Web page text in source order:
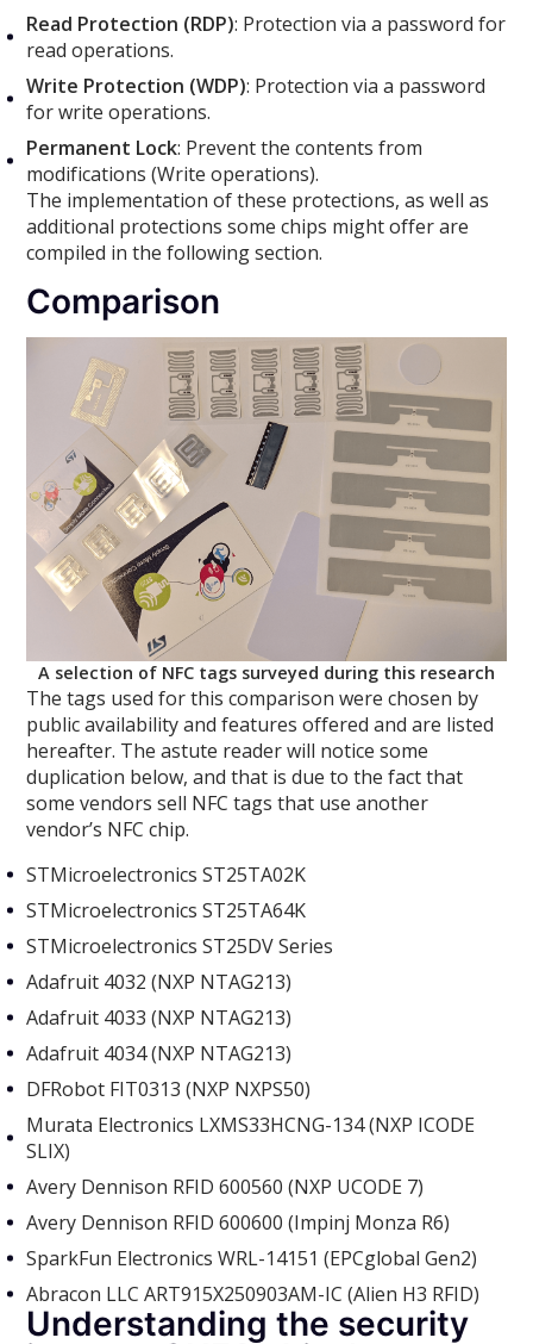
Read Protection (RDP): Protection via a password for
read operations.
Write Protection (WDP): Protection via a password
for write operations.
Permanent Lock: Prevent the contents from
modifications (Write operations).
The implementation of these protections, as well as
additional protections some chips might offer are
compiled in the following section.
Comparison
A selection of NFC tags surveyed during this research
The tags used for this comparison were chosen by
public availability and features offered and are listed
hereafter. The astute reader will notice some
duplication below, and that is due to the fact that
some vendors sell NFC tags that use another
vendor’s NFC chip.
STMicroelectronics ST25TA02K
STMicroelectronics ST25TA64K
STMicroelectronics ST25DV Series
Adafruit 4032 (NXP NTAG213)
Adafruit 4033 (NXP NTAG213)
Adafruit 4034 (NXP NTAG213)
DFRobot FIT0313 (NXP NXPS50)
Murata Electronics LXMS33HCNG-134 (NXP ICODE
SLIX)
Avery Dennison RFID 600560 (NXP UCODE 7)
Avery Dennison RFID 600600 (Impinj Monza R6)
SparkFun Electronics WRL-14151 (EPCglobal Gen2)
Abracon LLC ART915X250903AM-IC (Alien H3 RFID)
Understanding the security